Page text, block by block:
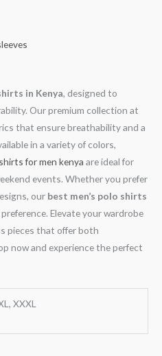
in Kenya, designed to
Our premium collection at
that ensure breathability and a
in a variety of colors,
shirts for men kenya are ideal for
events. Whether you prefer
our best men’s polo shirts
preference. Elevate your wardrobe
pieces that offer both
now and experience the perfect
XXXL